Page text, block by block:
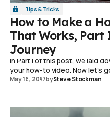
Tips & Tricks
How to Make a
That Works, Part
Journey
In Part I of this post, we laid
your how-to video. Now let's
May 16, 2017bySteve Stockman